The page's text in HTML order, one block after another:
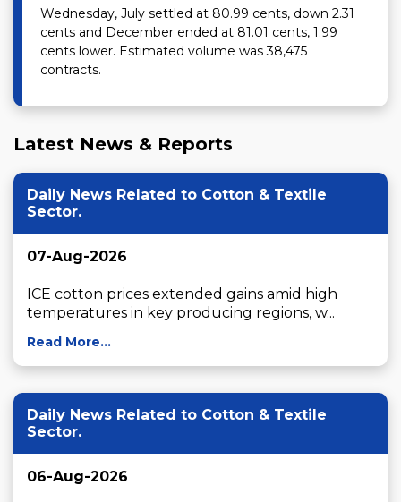
Wednesday, July settled at 80.99 cents, down 2.31
cents and December ended at 81.01 cents, 1.99
cents lower. Estimated volume was 38,475
contracts.
Latest News & Reports
Daily News Related to Cotton & Textile
Sector.
07-Aug-2026
ICE cotton prices extended gains amid high
temperatures in key producing regions, w...
Read More...
Daily News Related to Cotton & Textile
Sector.
06-Aug-2026